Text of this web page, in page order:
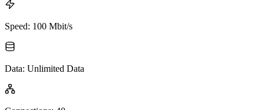
Speed: 100 Mbit/s
Data: Unlimited Data